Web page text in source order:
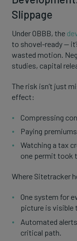
Slippage
Under OBBB, the
to shovel-ready —
wasted motion.
studies, capital
The risk isn’t just
effect:
Compressing
Paying
Watching a tax
one permit took
Where Sitetracker
One system for
picture is visible
Automated
critical path.